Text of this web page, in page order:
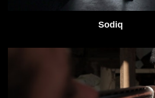
Sodiq